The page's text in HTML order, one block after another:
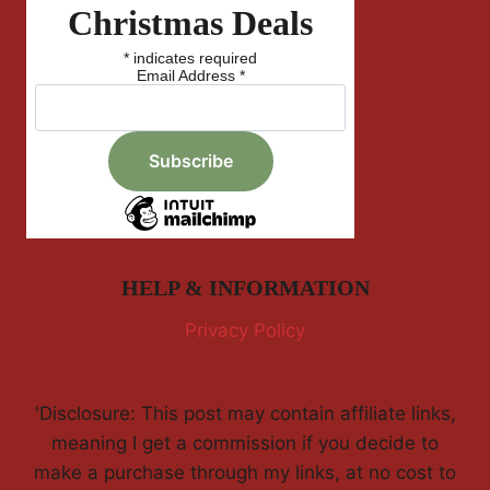
Christmas Deals
* indicates required
Email Address *
HELP & INFORMATION
Privacy Policy
'Disclosure: This post may contain affiliate links,
meaning I get a commission if you decide to
make a purchase through my links, at no cost to